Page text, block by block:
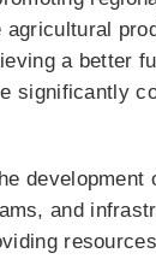
a better
and